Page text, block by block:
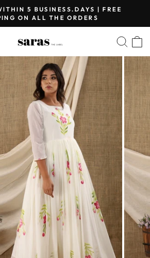
Pause
5 BUSINESS.DAYS | FREE
ON ALL THE ORDERS